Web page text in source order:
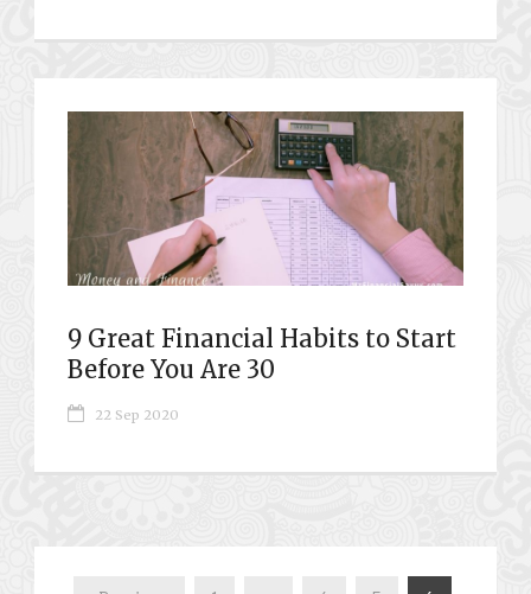
9 Great Financial Habits to Start
Before You Are 30
22 Sep 2020